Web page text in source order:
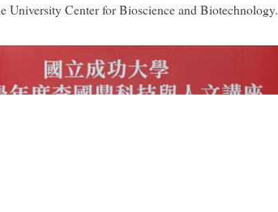
University Center for Bioscience and Biotechnology.